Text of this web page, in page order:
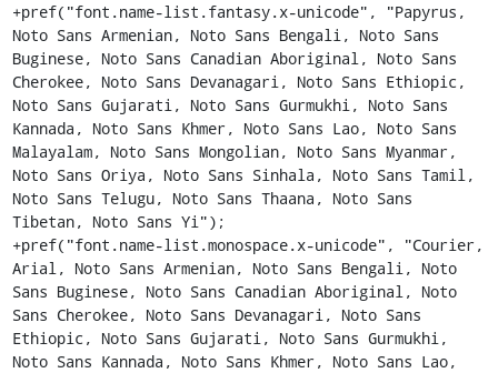
+pref("font.name-list.fantasy.x-unicode", "Papyrus,
Noto Sans Armenian, Noto Sans Bengali, Noto Sans
Buginese, Noto Sans Canadian Aboriginal, Noto Sans
Cherokee, Noto Sans Devanagari, Noto Sans Ethiopic,
Noto Sans Gujarati, Noto Sans Gurmukhi, Noto Sans
Kannada, Noto Sans Khmer, Noto Sans Lao, Noto Sans
Malayalam, Noto Sans Mongolian, Noto Sans Myanmar,
Noto Sans Oriya, Noto Sans Sinhala, Noto Sans Tamil,
Noto Sans Telugu, Noto Sans Thaana, Noto Sans
Tibetan, Noto Sans Yi");
+pref("font.name-list.monospace.x-unicode", "Courier,
Arial, Noto Sans Armenian, Noto Sans Bengali, Noto
Sans Buginese, Noto Sans Canadian Aboriginal, Noto
Sans Cherokee, Noto Sans Devanagari, Noto Sans
Ethiopic, Noto Sans Gujarati, Noto Sans Gurmukhi,
Noto Sans Kannada, Noto Sans Khmer, Noto Sans Lao,